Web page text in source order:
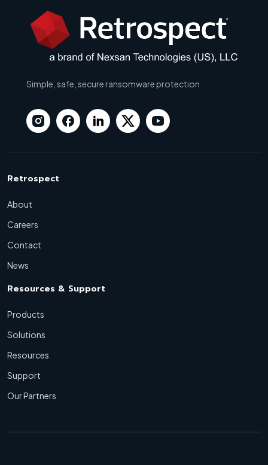
Simple, safe, secure ransomware protection
Retrospect
About
Careers
Contact
News
Resources & Support
Products
Solutions
Resources
Support
Our Partners